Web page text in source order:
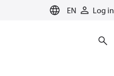
EN Log in